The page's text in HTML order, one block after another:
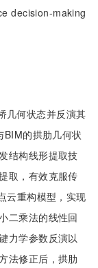
decision-making
几何状态并反演其
BIM的拱肋几何状
结构线形提取技
取，有效克服传
云重构模型，实现
二乘法的线性回
力学参数反演以
法修正后，拱肋